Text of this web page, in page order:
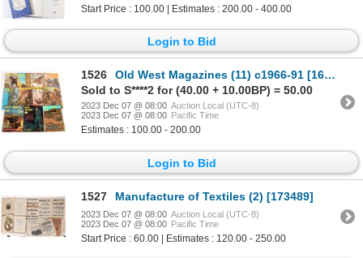
Start Price : 100.00 | Estimates : 200.00 - 400.00
Login to Bid
1526
Old West Magazines (11) c1966-91 [163837]
Sold to S****2 for (40.00 + 10.00BP) = 50.00
2023 Dec 07 @ 08:00 Auction Local (UTC-8)
2023 Dec 07 @ 08:00 Pacific Time
Estimates : 100.00 - 200.00
Login to Bid
1527 Manufacture of Textiles (2) [173489]
2023 Dec 07 @ 08:00 Auction Local (UTC-8)
2023 Dec 07 @ 08:00 Pacific Time
Start Price : 60.00 | Estimates : 120.00 - 250.00